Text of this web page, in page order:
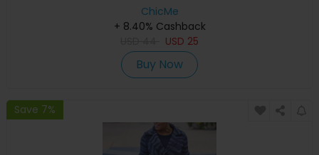
ChicMe
+ 8.40% Cashback
USD 25
Buy Now
Save 7%